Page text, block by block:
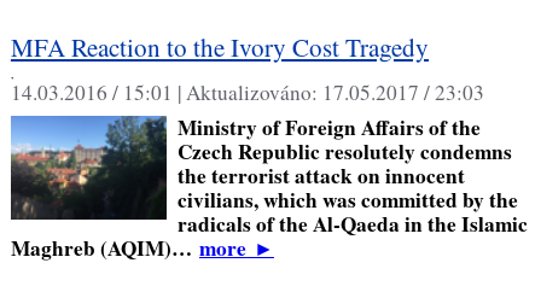
MFA Reaction to the Ivory Cost Tragedy
,
14.03.2016 / 15:01 |Aktualizováno: 17.05.2017 / 23:03
Ministry of Foreign Affairs of the
Czech Republic resolutely condemns
the terrorist attack on innocent
civilians, which was committed by the
radicals of the Al-Qaeda in the Islamic
Maghreb (AQIM)… more►